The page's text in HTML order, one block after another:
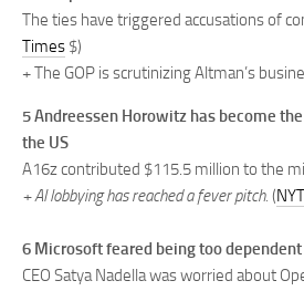
The ties have triggered accusations of
Times $)
+ The GOP is scrutinizing Altman’s
5 Andreessen Horowitz has become
the US
A16z contributed $115.5 million to the
+ AI lobbying has reached a fever pitch. (NYT
6 Microsoft feared being too dependent
CEO Satya Nadella was worried about